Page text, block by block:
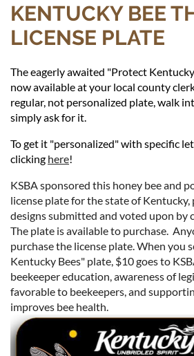
KENTUCKY BEE
LICENSE PLATE
The eagerly awaited "Protect
now available at your local county
regular, not personalized plate, walk
simply ask for it.
To get it "personalized" with specific
clicking here!
KSBA sponsored this honey bee and
license plate for the state of
designs submitted and voted upon by
The plate is available to purchase.
purchase the license plate. When you
Kentucky Bees" plate, $10 goes to
beekeeper education, awareness of
favorable to beekeepers, and
improves bee health.